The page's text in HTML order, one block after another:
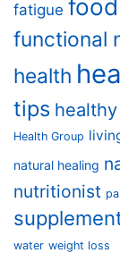
fatigue
functional
health
tips
Health Group
natural healing
nutritionist
water weight loss